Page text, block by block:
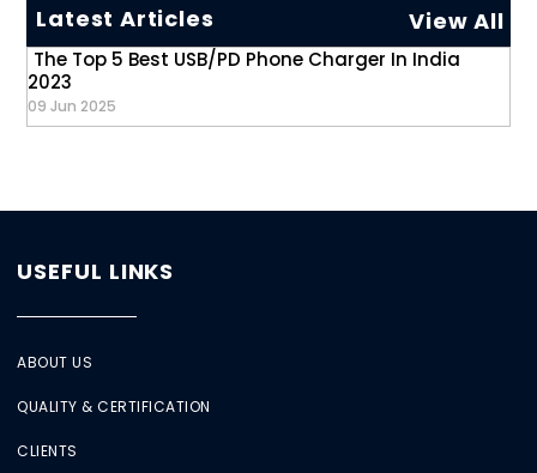
Latest Articles View All
The Top 5 Best USB/PD Phone Charger In India
2023
09 Jun 2025
USEFUL LINKS
ABOUT US
QUALITY & CERTIFICATION
CLIENTS